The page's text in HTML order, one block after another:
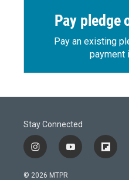
Pay pledge
Pay an existing
payment
Stay Connected
i
n
s
y
o
f
l
© 2026 MTPR